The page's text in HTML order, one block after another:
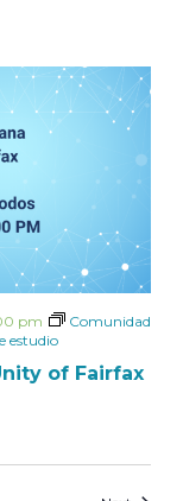
of Fairfax
pm
Comunidad
estudio